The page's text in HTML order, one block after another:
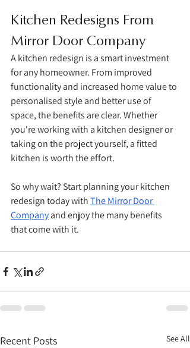
Kitchen Redesigns From
Mirror Door Company
A kitchen redesign is a smart investment
for any homeowner. From improved
functionality and increased home value to
personalised style and better use of
space, the benefits are clear. Whether
you're working with a kitchen designer or
taking on the project yourself, a fitted
kitchen is worth the effort.
So why wait? Start planning your kitchen
redesign today with The Mirror Door
Company and enjoy the many benefits
that come with it.
Recent Posts See All